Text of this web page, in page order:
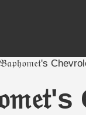
𝔅𝔞𝔭𝔥𝔬𝔪𝔢𝔱's